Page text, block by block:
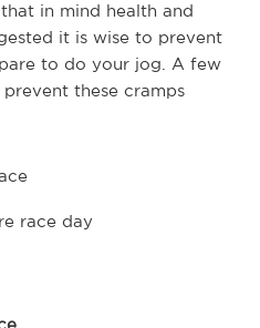
in mind health and
it is wise to prevent
to do your jog. A few
these cramps
race day